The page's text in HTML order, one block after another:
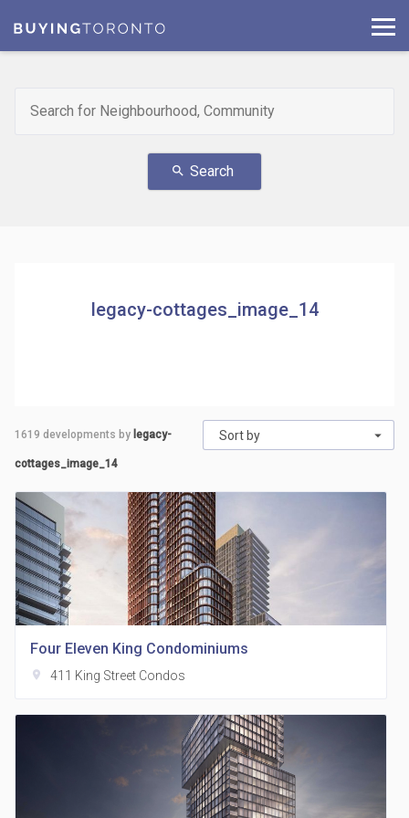
search Search
legacy-cottages_image_14
Sort by
1619 developments by legacy-
cottages_image_14
Four Eleven King Condominiums
location_on 411 King Street Condos